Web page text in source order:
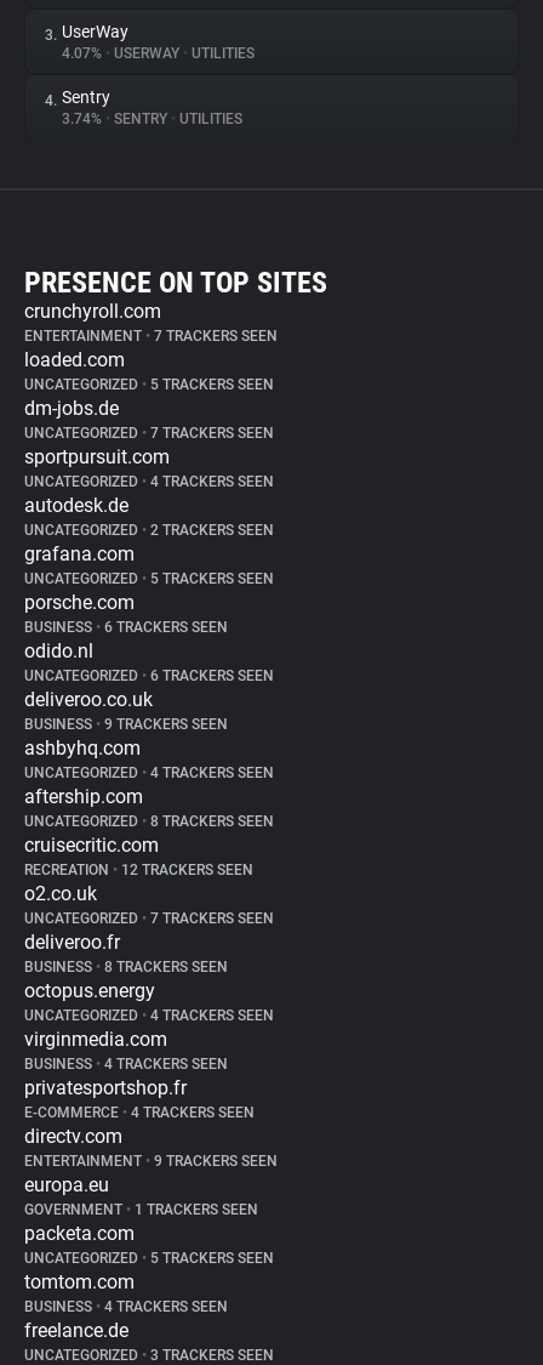
3. UserWay
4.07% • USERWAY • UTILITIES
4. Sentry
3.74% • SENTRY • UTILITIES
PRESENCE ON TOP SITES
crunchyroll.com
ENTERTAINMENT • 7 TRACKERS SEEN
loaded.com
UNCATEGORIZED • 5 TRACKERS SEEN
dm-jobs.de
UNCATEGORIZED • 7 TRACKERS SEEN
sportpursuit.com
UNCATEGORIZED • 4 TRACKERS SEEN
autodesk.de
UNCATEGORIZED • 2 TRACKERS SEEN
grafana.com
UNCATEGORIZED • 5 TRACKERS SEEN
porsche.com
BUSINESS • 6 TRACKERS SEEN
odido.nl
UNCATEGORIZED • 6 TRACKERS SEEN
deliveroo.co.uk
BUSINESS • 9 TRACKERS SEEN
ashbyhq.com
UNCATEGORIZED • 4 TRACKERS SEEN
aftership.com
UNCATEGORIZED • 8 TRACKERS SEEN
cruisecritic.com
RECREATION • 12 TRACKERS SEEN
o2.co.uk
UNCATEGORIZED • 7 TRACKERS SEEN
deliveroo.fr
BUSINESS • 8 TRACKERS SEEN
octopus.energy
UNCATEGORIZED • 4 TRACKERS SEEN
virginmedia.com
BUSINESS • 4 TRACKERS SEEN
privatesportshop.fr
E-COMMERCE • 4 TRACKERS SEEN
directv.com
ENTERTAINMENT • 9 TRACKERS SEEN
europa.eu
GOVERNMENT • 1 TRACKERS SEEN
packeta.com
UNCATEGORIZED • 5 TRACKERS SEEN
tomtom.com
BUSINESS • 4 TRACKERS SEEN
freelance.de
UNCATEGORIZED • 3 TRACKERS SEEN